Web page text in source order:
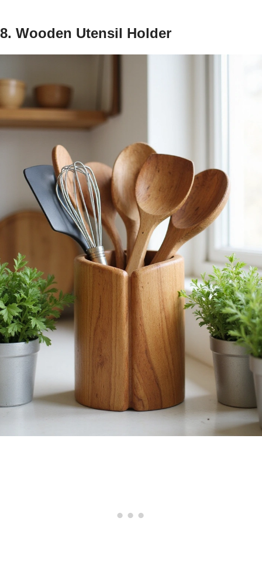
8. Wooden Utensil Holder